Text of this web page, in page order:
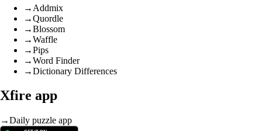
→ Addmix
→Quordle
→Blossom
→Waffle
→Pips
→Word Finder
→Dictionary Differences
Xfire app
→Daily puzzle app